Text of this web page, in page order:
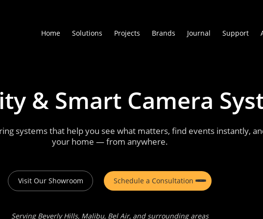
Home Solutions Projects Brands Journal Support
& Smart Camera
systems that help you see what matters, find events instantly,
your home — from anywhere.
Visit Our Showroom Schedule a Consultation
Serving Beverly Hills, Malibu, Bel Air, and surrounding areas